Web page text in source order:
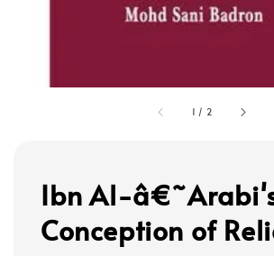
1 / 2
Ibn Al-
Conception of